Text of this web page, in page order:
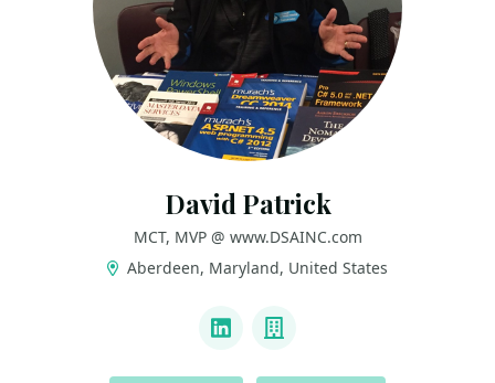
David Patrick
MCT, MVP @ www.DSAINC.com
Aberdeen, Maryland, United States
LinkedInCompany